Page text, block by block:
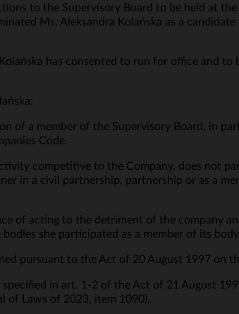
to the Supervisory Board to be held at
Ms. Aleksandra Kolańska as a
has consented to run for office and to
of a member of the Supervisory Board, in
Code.
competitive to the Company, does not
in a civil partnership, partnership or as a
of acting to the detriment of the company
she participated as a member of its body.
pursuant to the Act of 20 August 1997 on
in art. 1-2 of the Act of 21 August
of Laws of 2023, item 1090).